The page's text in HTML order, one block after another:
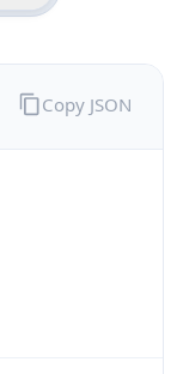
Copy JSON